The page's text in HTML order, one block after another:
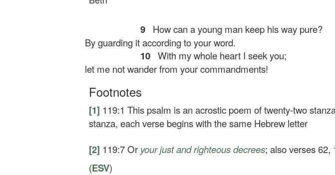
9
How can a young man keep his way pure?
By guarding it according to your word.
10 With my whole heart I seek you;
let me not wander from your commandments!
Footnotes
[1] 119:1 This psalm is an acrostic poem of twenty-two
stanza, each verse begins with the same Hebrew letter
[2] 119:7Or yourjust and righteous decrees; also verses 62,
(ESV)